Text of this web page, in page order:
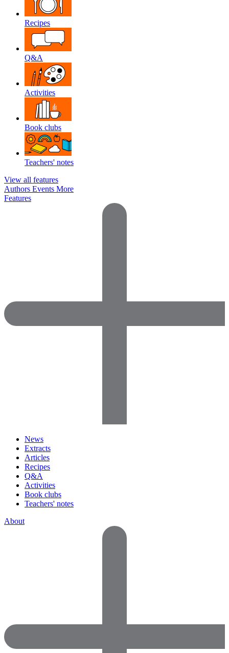
Recipes
Q&A
Activities
Book clubs
Teachers' notes
View all features
Authors Events More
Features
News
Extracts
Articles
Recipes
Q&A
Activities
Book clubs
Teachers' notes
About